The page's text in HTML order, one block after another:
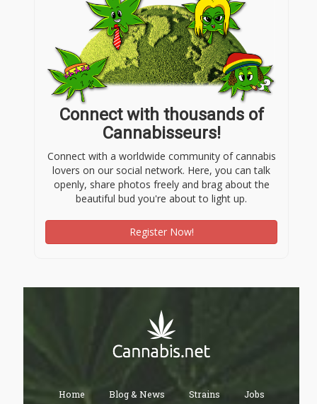
Connect with thousands of
Cannabisseurs!
Connect with a worldwide community of cannabis
lovers on our social network. Here, you can talk
openly, share photos freely and brag about the
beautiful bud you're about to light up.
Register Now!
Home Blog & News Strains Jobs